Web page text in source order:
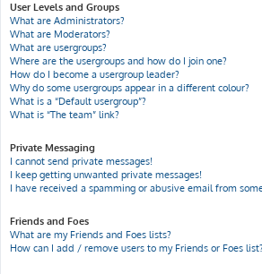
User Levels and Groups
What are Administrators?
What are Moderators?
What are usergroups?
Where are the usergroups and how do I join one?
How do I become a usergroup leader?
Why do some usergroups appear in a different colour?
What is a “Default usergroup”?
What is “The team” link?
Private Messaging
I cannot send private messages!
I keep getting unwanted private messages!
I have received a spamming or abusive email from
Friends and Foes
What are my Friends and Foes lists?
How can I add / remove users to my Friends or Foes list?